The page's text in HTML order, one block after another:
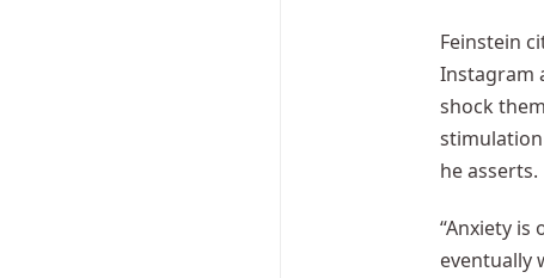
Feinstein
Instagram
shock
he asserts.
“Anxiety
eventually